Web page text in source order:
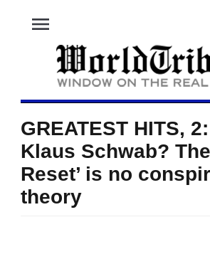
menu
GREATEST HITS,
Klaus Schwab?
Reset’ is no
theory